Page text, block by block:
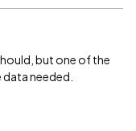
but one of the
needed.